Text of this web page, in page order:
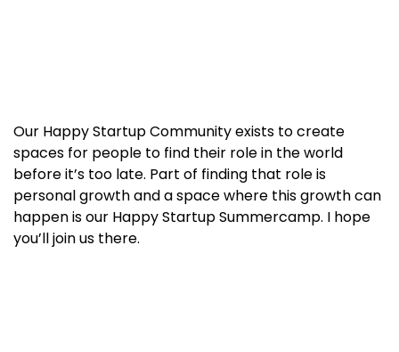
Our Happy Startup Community exists to create
spaces for people to find their role in the world
before it’s too late. Part of finding that role is
personal growth and a space where this growth can
happen is our Happy Startup Summercamp. I hope
you’ll join us there.